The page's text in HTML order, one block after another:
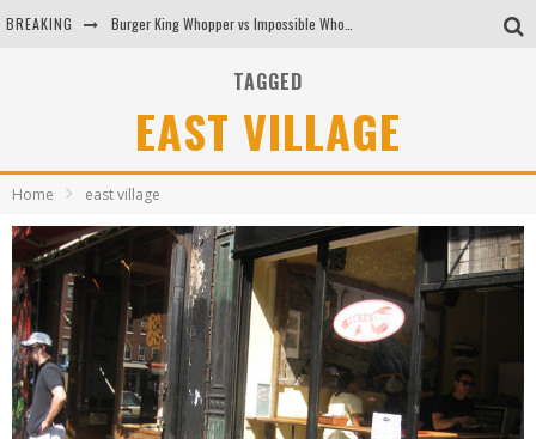
BREAKING
Arby's Meat Mountain Challenge
Ichiran: Eating Ramen Alone in a Cubby Hole
Tio Wally Eats America: Greetings from the Evergreen State of Washington!
TAGGED
EAST VILLAGE
Home east village